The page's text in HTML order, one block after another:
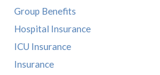
Group Benefits
Hospital Insurance
ICU Insurance
Insurance